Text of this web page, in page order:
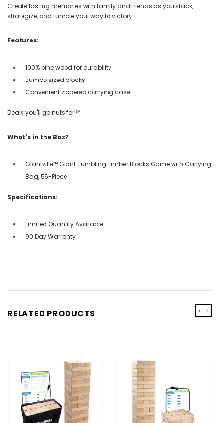
Create lasting memories with family and friends as you stack,
strategize, and tumble your way to victory.
Features:
100% pine wood for durability
Jumbo sized blocks
Convenient zippered carrying case
Deals you'll go nuts for!℠
What's in the Box?
Giantville™ Giant Tumbling Timber Blocks Game with Carrying
Bag, 56-Piece
Specifications:
Limited Quantity Available
90 Day Warranty
RELATED PRODUCTS ‹ ›